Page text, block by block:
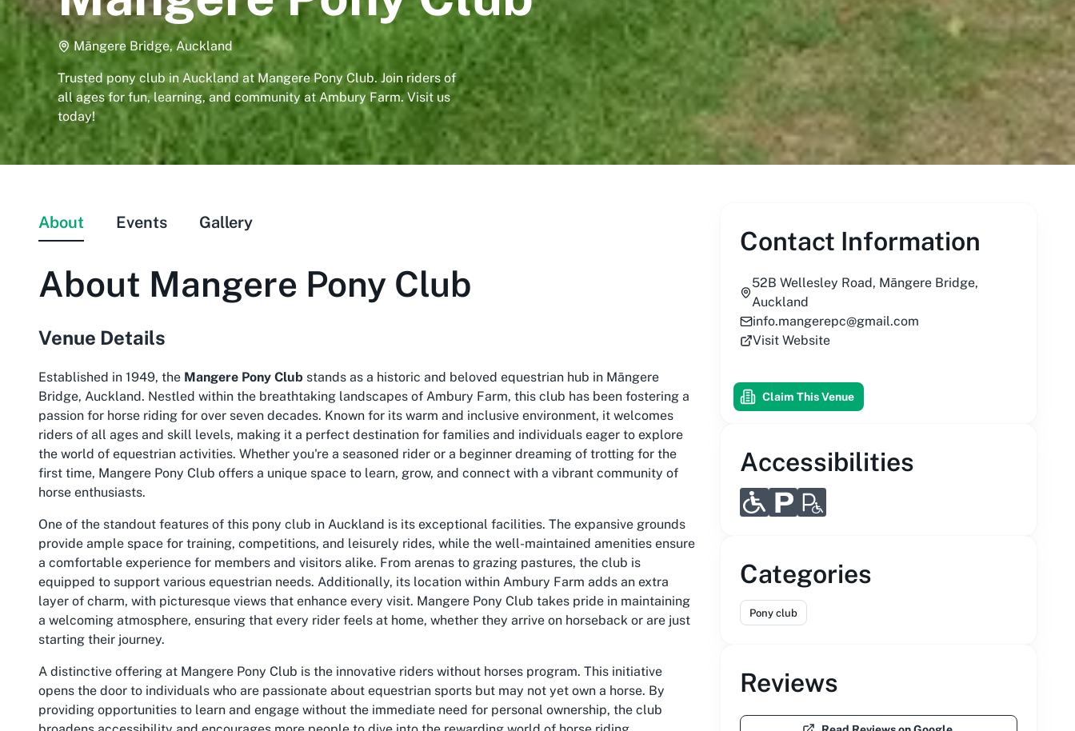
Māngere Bridge, Auckland
Trusted pony club in Auckland at Mangere Pony Club. Join riders of
all ages for fun, learning, and community at Ambury Farm. Visit us
today!
About Events Gallery
About Mangere Pony Club
Venue Details
Established in 1949, the Mangere Pony Club stands as a historic and beloved equestrian hub in Māngere
Bridge, Auckland. Nestled within the breathtaking landscapes of Ambury Farm, this club has been fostering a
passion for horse riding for over seven decades. Known for its warm and inclusive environment, it welcomes
riders of all ages and skill levels, making it a perfect destination for families and individuals eager to explore
the world of equestrian activities. Whether you're a seasoned rider or a beginner dreaming of trotting for the
first time, Mangere Pony Club offers a unique space to learn, grow, and connect with a vibrant community of
horse enthusiasts.
One of the standout features of this pony club in Auckland is its exceptional facilities. The expansive grounds
provide ample space for training, competitions, and leisurely rides, while the well-maintained amenities ensure
a comfortable experience for members and visitors alike. From arenas to grazing pastures, the club is
equipped to support various equestrian needs. Additionally, its location within Ambury Farm adds an extra
layer of charm, with picturesque views that enhance every visit. Mangere Pony Club takes pride in maintaining
a welcoming atmosphere, ensuring that every rider feels at home, whether they arrive on horseback or are just
starting their journey.
A distinctive offering at Mangere Pony Club is the innovative riders without horses program. This initiative
opens the door to individuals who are passionate about equestrian sports but may not yet own a horse. By
providing opportunities to learn and engage without the immediate need for personal ownership, the club
Contact Information
52B Wellesley Road, Māngere Bridge,
Auckland
info.mangerepc@gmail.com
Visit Website
Claim This Venue
Accessibilities
Categories
Pony club
Reviews